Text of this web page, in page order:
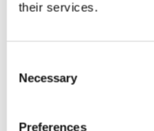
their services.
Selection
Necessary
Preferences